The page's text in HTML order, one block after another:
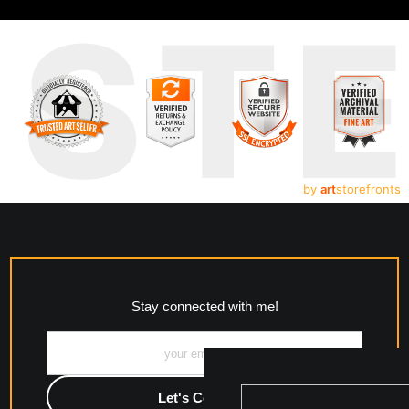
by artstorefronts
Stay connected with me!